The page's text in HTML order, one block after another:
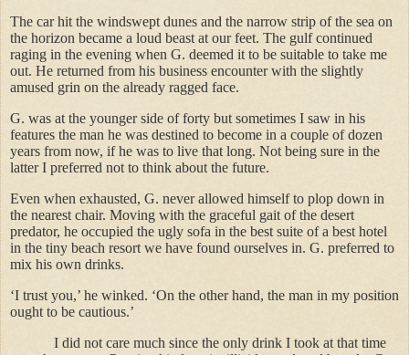
The car hit the windswept dunes and the narrow strip of the sea on
the horizon became a loud beast at our feet. The gulf continued
raging in the evening when G. deemed it to be suitable to take me
out. He returned from his business encounter with the slightly
amused grin on the already ragged face.
G. was at the younger side of forty but sometimes I saw in his
features the man he was destined to become in a couple of dozen
years from now, if he was to live that long. Not being sure in the
latter I preferred not to think about the future.
Even when exhausted, G. never allowed himself to plop down in
the nearest chair. Moving with the graceful gait of the desert
predator, he occupied the ugly sofa in the best suite of a best hotel
in the tiny beach resort we have found ourselves in. G. preferred to
mix his own drinks.
‘I trust you,’ he winked. ‘On the other hand, the man in my position
ought to be cautious.’
I did not care much since the only drink I took at that time